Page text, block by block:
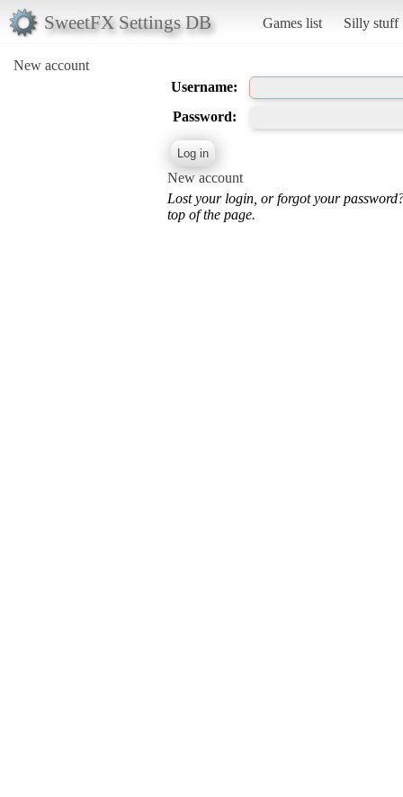
SweetFX Settings DB Games list Silly stuff
New account
Username:
Password:
New account
Lost your login, or forgot your
top of the page.